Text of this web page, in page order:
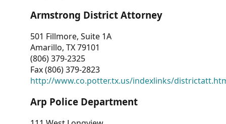
Armstrong District Attorney
501 Fillmore, Suite 1A
Amarillo, TX 79101
(806) 379-2325
Fax (806) 379-2823
http://www.co.potter.tx.us/indexlinks/
Arp Police Department